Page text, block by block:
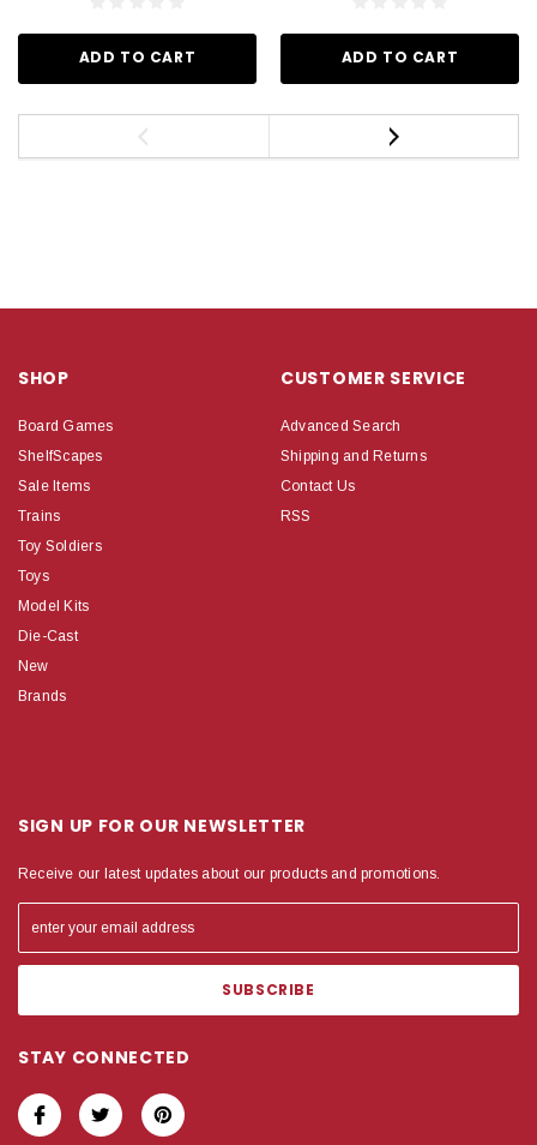
ADD TO CART ADD TO CART
SHOP
Board Games
ShelfScapes
Sale Items
Trains
Toy Soldiers
Toys
Model Kits
Die-Cast
New
Brands
CUSTOMER SERVICE
Advanced Search
Shipping and Returns
Contact Us
RSS
SIGN UP FOR OUR NEWSLETTER
Receive our latest updates about our products and promotions.
STAY CONNECTED